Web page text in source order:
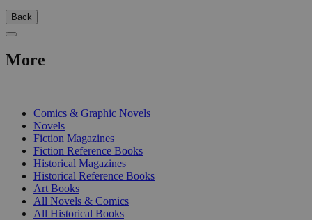
Back
More
Comics & Graphic Novels
Novels
Fiction Magazines
Fiction Reference Books
Historical Magazines
Historical Reference Books
Art Books
All Novels & Comics
All Historical Books